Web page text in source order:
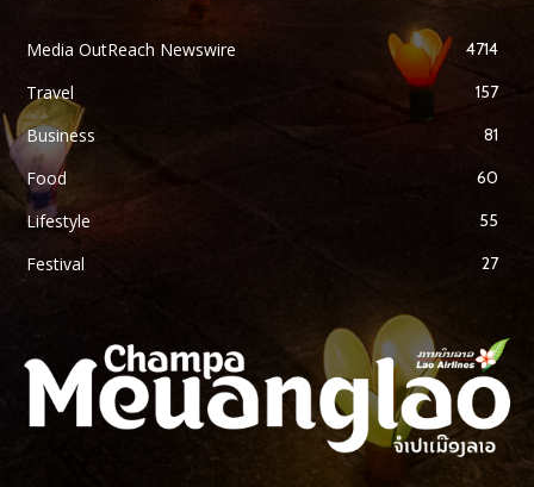
Media OutReach Newswire 4714
Travel 157
Business 81
Food 60
Lifestyle 55
Festival 27